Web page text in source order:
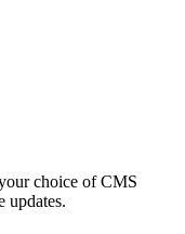
choice of CMS
updates.